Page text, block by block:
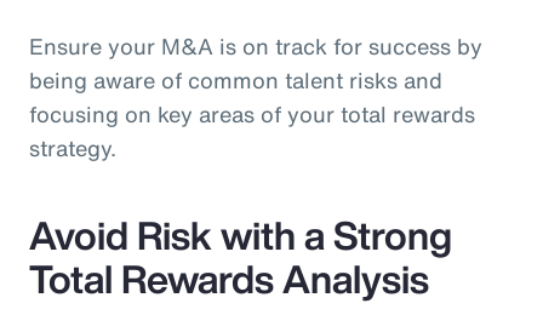
Ensure your M&A is on track for success by
being aware of common talent risks and
focusing on key areas of your total rewards
strategy.
Avoid Risk with a Strong
Total Rewards Analysis